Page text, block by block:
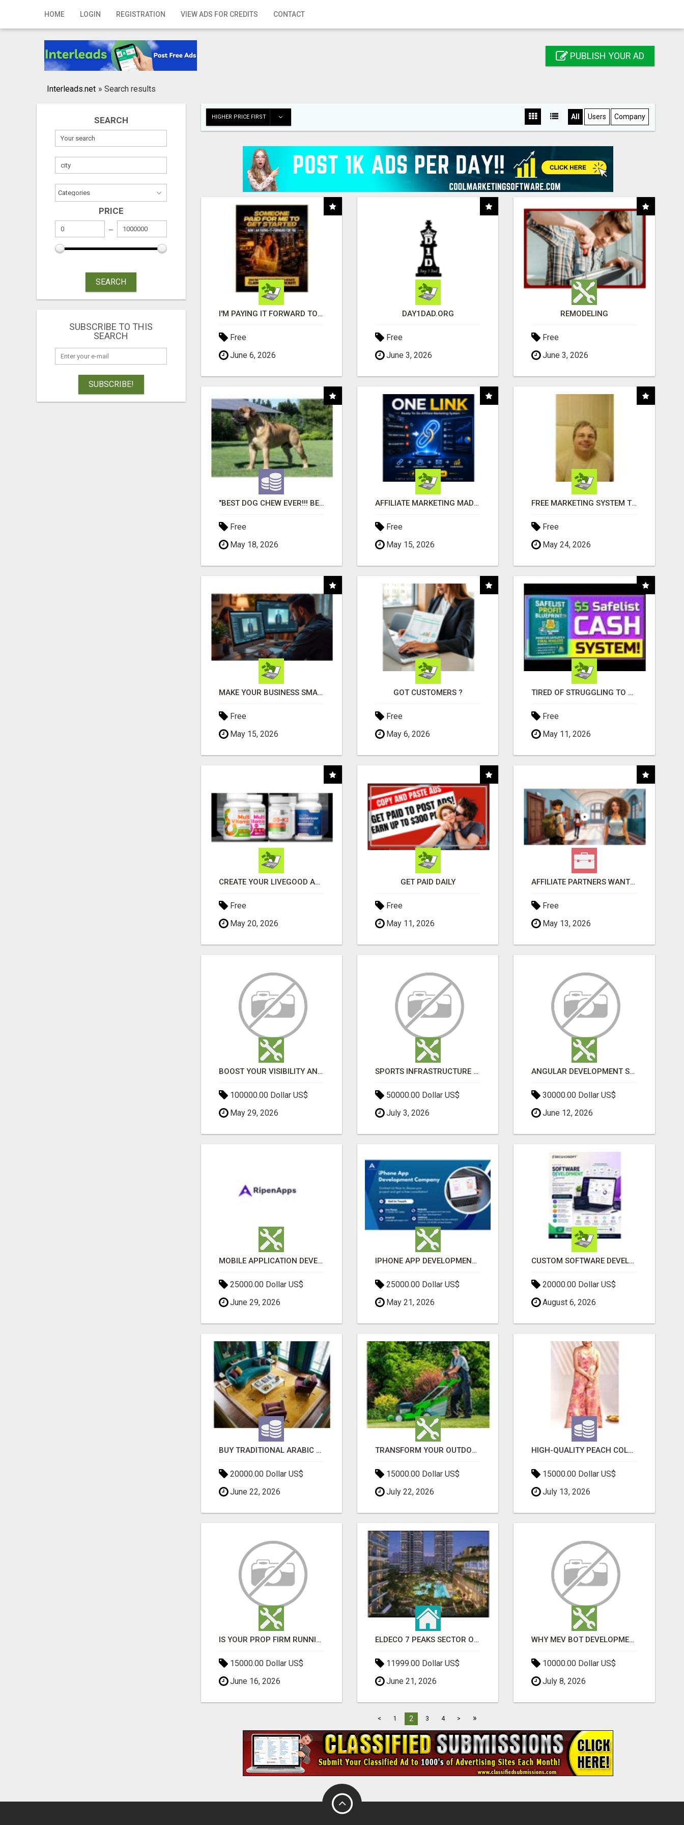
HOME LOGIN REGISTRATION VIEW ADS FOR CREDITS CONTACT
Home
Registration
Publish your ad
PUBLISH YOUR AD
Interleads.net » Search results
SEARCH
PRICE
SEARCH
SUBSCRIBE TO THIS
SEARCH
SUBSCRIBE!
HIGHER PRICE FIRST All Users Company
I'M PAYING IT FORWARD TO YOU
Free
June 6, 2026
DAY1DAD.ORG
Free
June 3, 2026
REMODELING
Free
June 3, 2026
"BEST DOG CHEW EVER!!! BEEF KNUCKLE BONES!"
Free
May 18, 2026
AFFILIATE MARKETING MADE SIMPLER FOR NEW MARKETERS READY TO TAKE ACTION
Free
May 15, 2026
FREE MARKETING SYSTEM THAT GETS RESULTS
Free
May 24, 2026
MAKE YOUR BUSINESS SMARTER WITH OPEN CLAW AI!
Free
May 15, 2026
GOT CUSTOMERS ?
Free
May 6, 2026
TIRED OF STRUGGLING TO GENERATE LEADS AND INCOME ONLINE?
Free
May 11, 2026
CREATE YOUR LIVEGOOD ACCOUNT
Free
May 20, 2026
GET PAID DAILY
Free
May 11, 2026
AFFILIATE PARTNERS WANTED, EARN MONEY AT WWW.SHOWALTERFOUNDATION.ORG
Free
May 13, 2026
BOOST YOUR VISIBILITY AND ROI WITH TOP DIGITAL MARKETING AGENCY IN INDIA- TECH9LOGY CREATORS
100000.00 Dollar US$
May 29, 2026
SPORTS INFRASTRUCTURE NEWS, STADIUM DESIGN & SPORTS FLOORING | SPORTSCAPE
50000.00 Dollar US$
July 3, 2026
ANGULAR DEVELOPMENT SERVICES | EXPERT ANGULAR COMPANY
30000.00 Dollar US$
June 12, 2026
MOBILE APPLICATION DEVELOPMENT SERVICES
25000.00 Dollar US$
June 29, 2026
IPHONE APP DEVELOPMENT COMPANY
25000.00 Dollar US$
May 21, 2026
CUSTOM SOFTWARE DEVELOPMENT SERVICES BY SECUODSOFT
20000.00 Dollar US$
August 6, 2026
BUY TRADITIONAL ARABIC CARPETS UAE
20000.00 Dollar US$
June 22, 2026
TRANSFORM YOUR OUTDOOR SPACE WITH HESKO – TRUSTED LANDSCAPERS IN SOUTH MORANG
15000.00 Dollar US$
July 22, 2026
HIGH-QUALITY PEACH COLOR SUIT FOR FESTIVALS AND ETHNIC WEAR
15000.00 Dollar US$
July 13, 2026
IS YOUR PROP FIRM RUNNING ON WEAK SOFTWARE? HASHCODEX FIXES THAT
15000.00 Dollar US$
June 16, 2026
ELDECO 7 PEAKS SECTOR OMICRON 1A | PREMIUM 3 & 4 BHK APARTMENTS
11999.00 Dollar US$
June 21, 2026
WHY MEV BOT DEVELOPMENT IS QUIETLY BECOMING A CORE PART OF DEFI INFRASTRUCTURE
10000.00 Dollar US$
July 8, 2026
< 1 2 3 4 > »